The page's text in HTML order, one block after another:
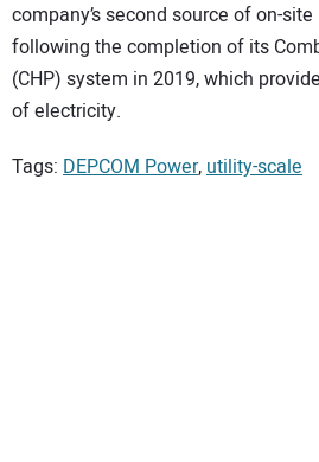
company’s second source of on-
following the completion of its
(CHP) system in 2019, which
of electricity.
Tags: DEPCOM Power,utility-scale